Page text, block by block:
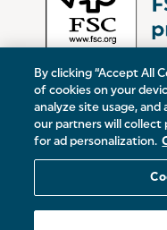
Victoria Street,
Europe:19 Baggot Street
© 2026 Salter.
By clicking “Accept All
of cookies on your
analyze site usage,
our partners will collect
for ad personalization.